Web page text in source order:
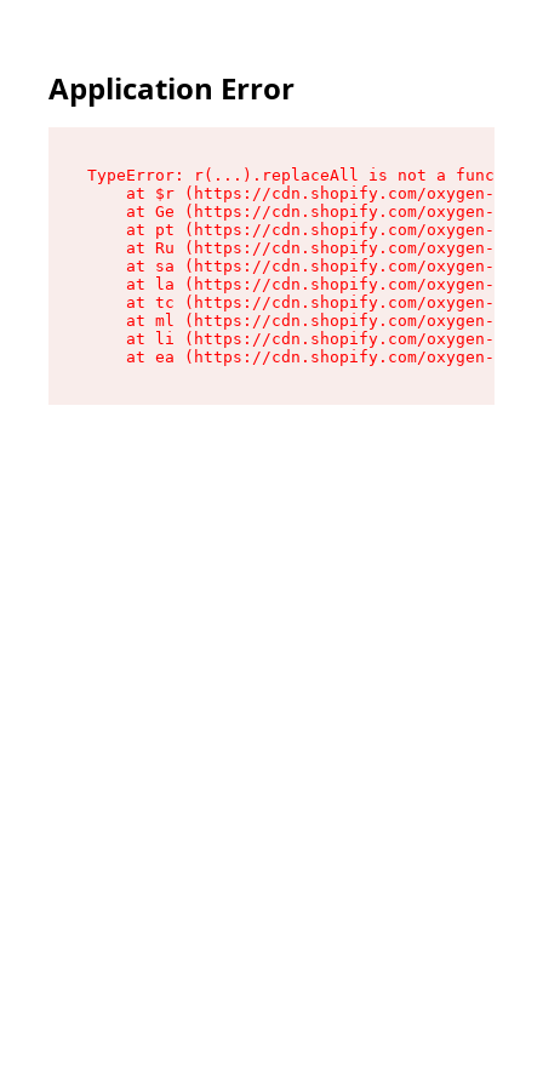
Application Error
TypeError: r(...).replaceAll is not a function
at $r (https://cdn.shopify.com/oxygen-v2/
at Ge (https://cdn.shopify.com/oxygen-v2/
at pt (https://cdn.shopify.com/oxygen-v2/
at Ru (https://cdn.shopify.com/oxygen-v2/
at sa (https://cdn.shopify.com/oxygen-v2/
at la (https://cdn.shopify.com/oxygen-v2/
at tc (https://cdn.shopify.com/oxygen-v2/
at ml (https://cdn.shopify.com/oxygen-v2/
at li (https://cdn.shopify.com/oxygen-v2/
at ea (https://cdn.shopify.com/oxygen-v2/